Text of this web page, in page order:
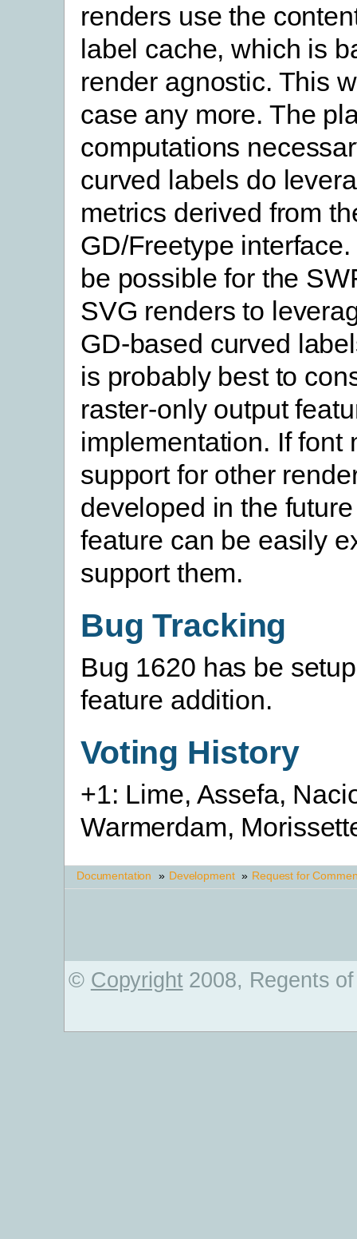
renders use the
label cache, which is
render agnostic. This
case any more. The
computations
curved labels do
metrics derived from
GD/Freetype
be possible for the
SVG renders to
GD-based curved
is probably best to
raster-only output
implementation. If font
support for other
developed in the
feature can be easily
support them.
Bug Tracking
Bug 1620 has be
feature addition.
Voting History
+1: Lime, Assefa,
Warmerdam,
Documentation » Development » Request for
© Copyright2008, Regents